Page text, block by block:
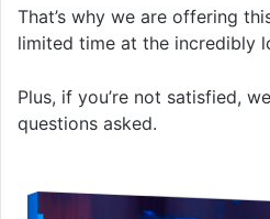
That’s why we are offering
limited time at the incredibly
Plus, if you’re not satisfied,
questions asked.